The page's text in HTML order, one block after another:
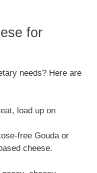
for
needs? Here are
load up on
free Gouda or
cheese.